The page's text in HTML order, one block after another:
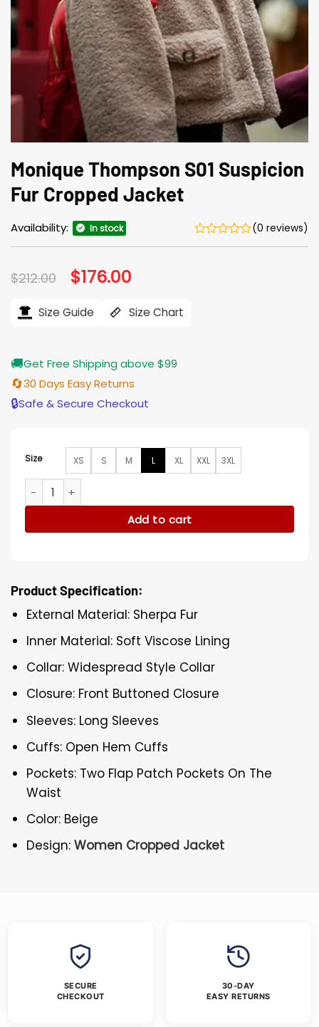
Monique Thompson S01 Suspicion
Fur Cropped Jacket
Availability: In stock (0 reviews)
$212.00 Original
price
$212.00.
$176.00
$176.00.
Size Guide Size Chart
🚚Get Free Shipping above $99
🔄30 Days Easy Returns
🔒Safe & Secure Checkout
Size XS S M L XL XXL 3XL
Monique Thompson S01 Suspicion Fur Cropped Jacket
Add to cart
Product Specification:
External Material: Sherpa Fur
Inner Material: Soft Viscose Lining
Collar: Widespread Style Collar
Closure: Front Buttoned Closure
Sleeves: Long Sleeves
Cuffs: Open Hem Cuffs
Pockets: Two Flap Patch Pockets On The
Waist
Color: Beige
Design:Women Cropped Jacket
SECURE
CHECKOUT
30-DAY
EASY RETURNS